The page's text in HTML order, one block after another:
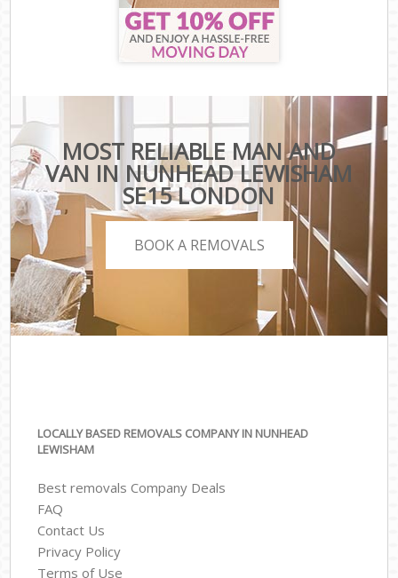
MOST RELIABLE MAN AND
VAN IN NUNHEAD LEWISHAM
SE15 LONDON
BOOK A REMOVALS
LOCALLY BASED REMOVALS COMPANY IN NUNHEAD
LEWISHAM
Best removals Company Deals
FAQ
Contact Us
Privacy Policy
Terms of Use